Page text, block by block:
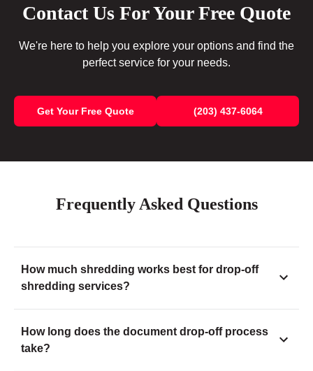
Contact Us For Your Free Quote
We're here to help you explore your options and find the
perfect service for your needs.
Get Your Free Quote (203) 437-6064
Frequently Asked Questions
How much shredding works best for drop-off
shredding services?
How long does the document drop-off process
take?